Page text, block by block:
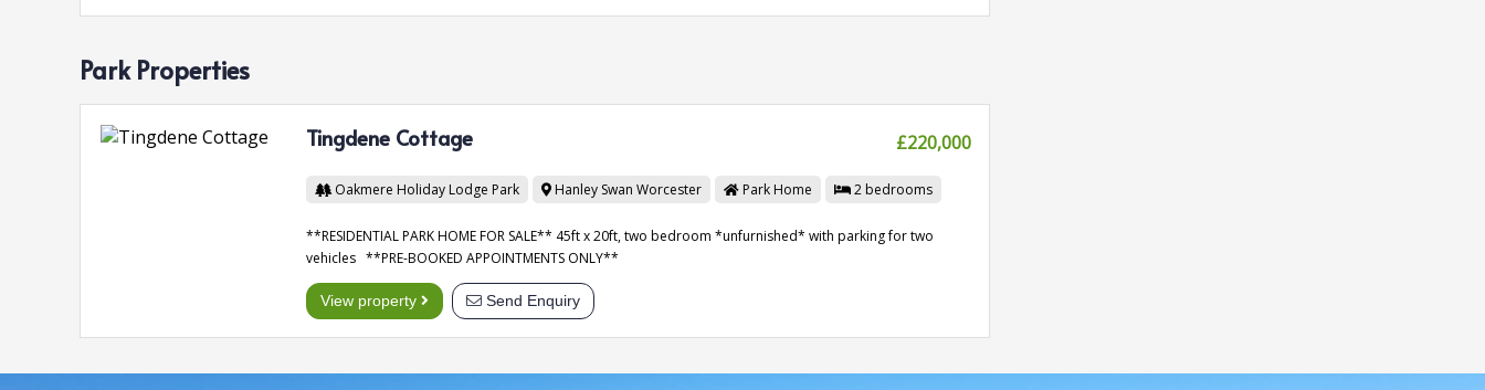
Park Properties
Tingdene Cottage £220,000
Oakmere Holiday Lodge Park Hanley Swan Worcester Park Home 2 bedrooms
**RESIDENTIAL PARK HOME FOR SALE** 45ft x 20ft, two bedroom *unfurnished* with parking for two
vehicles **PRE-BOOKED APPOINTMENTS ONLY**
View property Send Enquiry